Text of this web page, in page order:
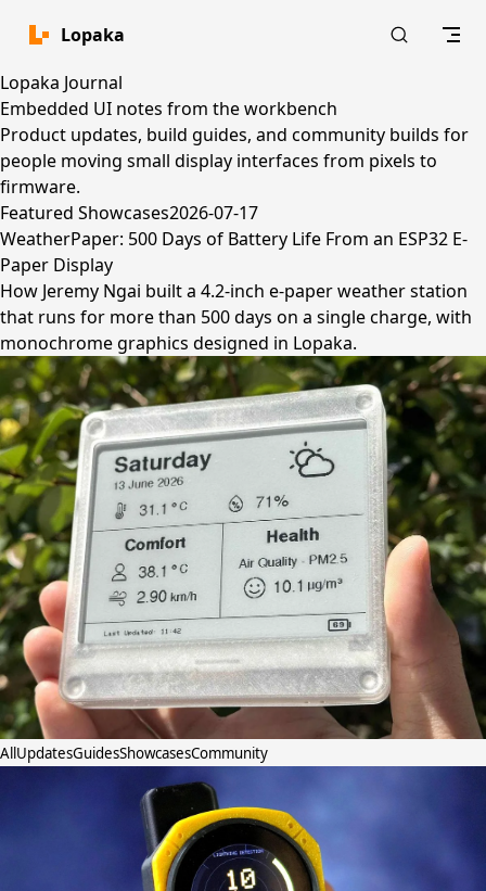
Skip to content
Lopaka
Lopaka Journal
Embedded UI notes from the workbench
Product updates, build guides, and community builds for
people moving small display interfaces from pixels to
firmware.
Featured Showcases2026-07-17
WeatherPaper: 500 Days of Battery Life From an ESP32 E-
Paper Display
How Jeremy Ngai built a 4.2-inch e-paper weather station
that runs for more than 500 days on a single charge, with
monochrome graphics designed in Lopaka.
All UpdatesGuidesShowcasesCommunity